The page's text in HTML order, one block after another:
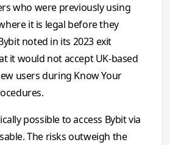
who were previously using
it is legal before they
noted in its 2023 exit
it would not accept UK-based
users during Know Your
possible to access Bybit via
The risks outweigh the